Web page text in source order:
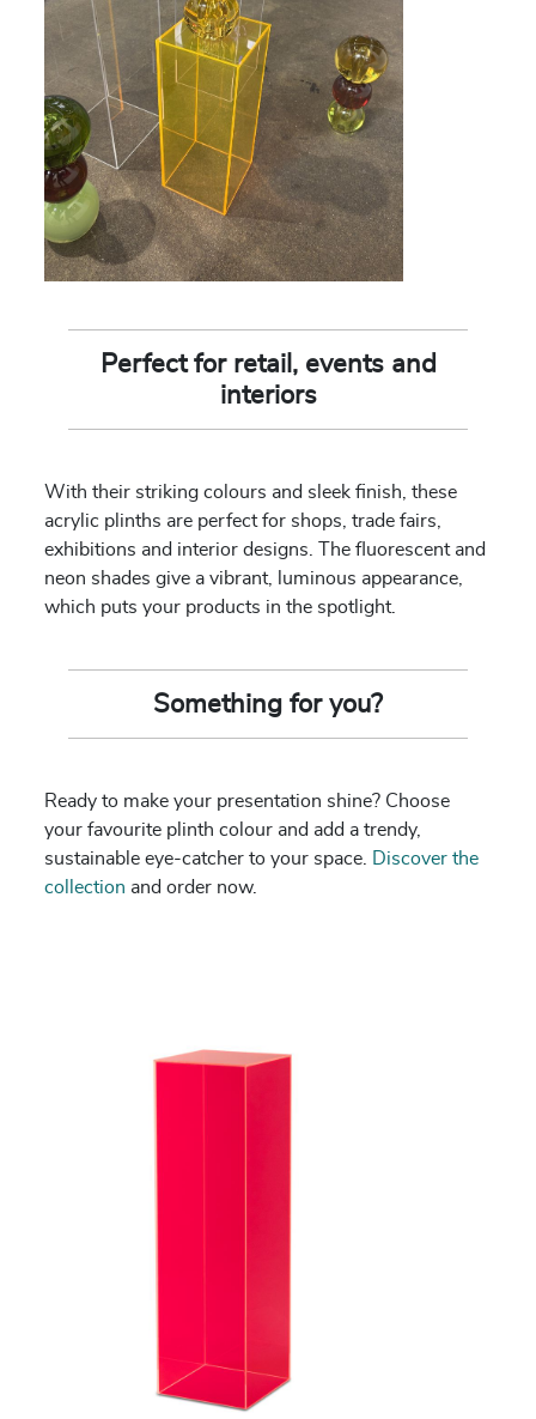
Perfect for retail, events and
interiors
With their striking colours and sleek finish, these
acrylic plinths are perfect for shops, trade fairs,
exhibitions and interior designs. The fluorescent and
neon shades give a vibrant, luminous appearance,
which puts your products in the spotlight.
Something for you?
Ready to make your presentation shine? Choose
your favourite plinth colour and add a trendy,
sustainable eye-catcher to your space. Discover the
collection and order now.